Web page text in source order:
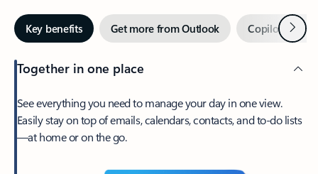
Key benefits Get more from Outlook Copilot inNext
Together in one place
See everything you need to manage your day in one view.
Easily stay on top of emails, calendars, contacts, and to-do lists
—at home or on the go.